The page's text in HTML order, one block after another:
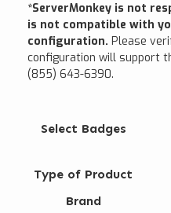
*ServerMonkey is not
is not compatible with
configuration. Please
configuration will support
(855) 643-6390.
Select Badges
Type of Product
Brand